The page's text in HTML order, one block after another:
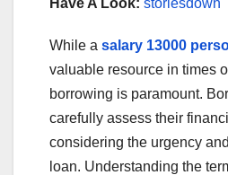
While a salary 13000
valuable resource in times
borrowing is paramount.
carefully assess their
considering the urgency
loan. Understanding the